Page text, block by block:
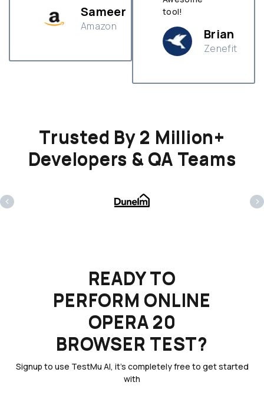
Sameer
Amazon
tool!
Brian
Zenefit
Trusted By 2 Million+
Developers & QA Teams
‹ ›
READY TO
PERFORM ONLINE
OPERA 20
BROWSER TEST?
Signup to use TestMu AI, it's completely free to get started
with